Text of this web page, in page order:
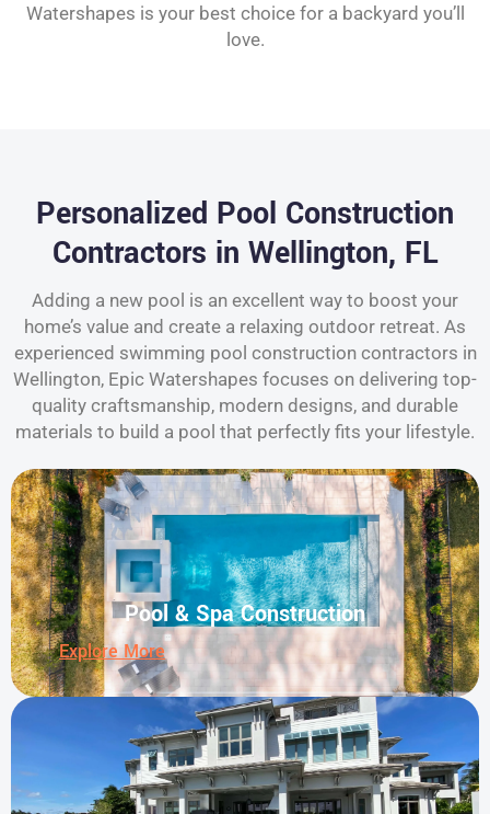
Watershapes is your best choice for a backyard you’ll
love.
Personalized Pool Construction
Contractors in Wellington, FL
Adding a new pool is an excellent way to boost your
home’s value and create a relaxing outdoor retreat. As
experienced swimming pool construction contractors in
Wellington, Epic Watershapes focuses on delivering top-
quality craftsmanship, modern designs, and durable
materials to build a pool that perfectly fits your lifestyle.
Pool & Spa Construction
Explore More